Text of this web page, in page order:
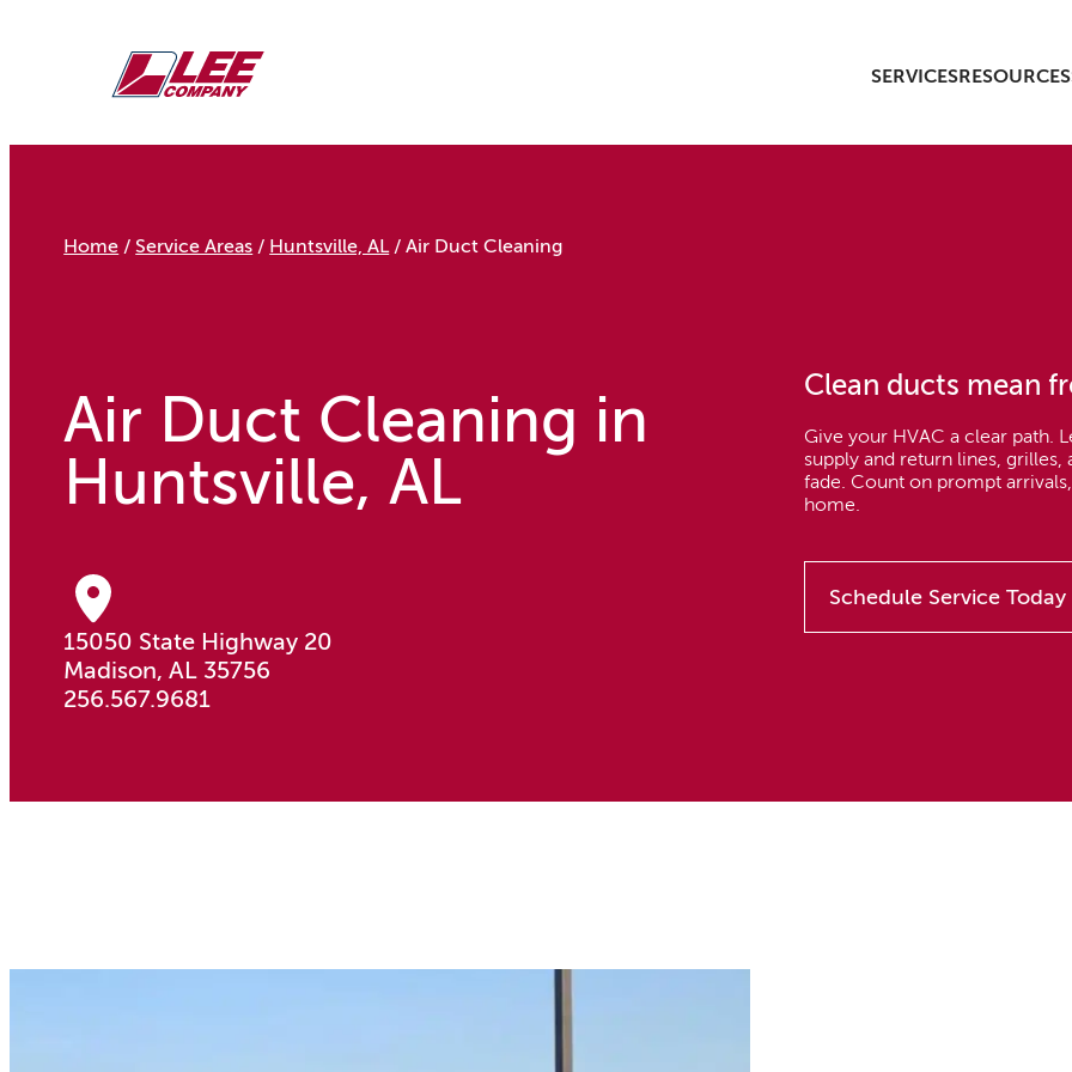
SERVICESRESOURCES
Home /Service Areas / Huntsville, AL/Air Duct Cleaning
Air Duct Cleaning in
Huntsville, AL
15050 State Highway 20
Madison, AL 35756
256.567.9681
Clean ducts mean
Give your HVAC a clear path.
supply and return lines,
fade. Count on prompt
home.
Schedule Service Today